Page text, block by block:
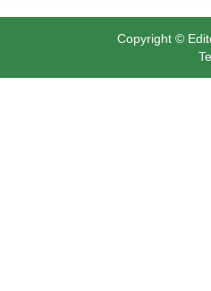
Copyright ©